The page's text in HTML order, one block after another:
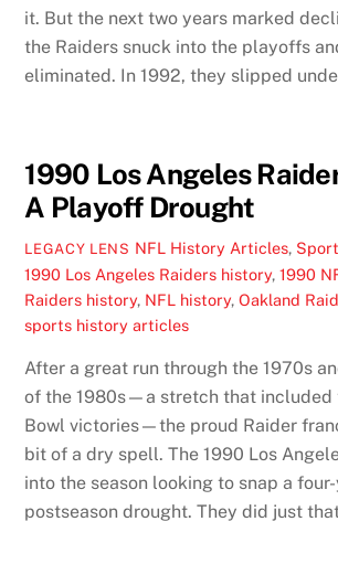
it. But the next two years marked
the Raiders snuck into the playoffs
eliminated. In 1992, they slipped
1990 Los Angeles
A Playoff Drought
LEGACY LENS NFL History Articles,
1990 Los Angeles Raiders history,1990
Raiders history, NFL history,Oakland
sports history articles
After a great run through the 1970s
of the 1980s—a stretch that included
Bowl victories—the proud Raider
bit of a dry spell. The 1990 Los
into the season looking to snap a
postseason drought. They did just